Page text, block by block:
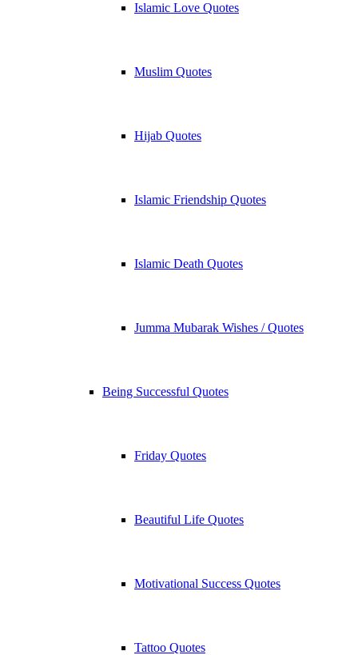
Islamic Love Quotes
Muslim Quotes
Hijab Quotes
Islamic Friendship Quotes
Islamic Death Quotes
Jumma Mubarak Wishes / Quotes
Being Successful Quotes
Friday Quotes
Beautiful Life Quotes
Motivational Success Quotes
Tattoo Quotes